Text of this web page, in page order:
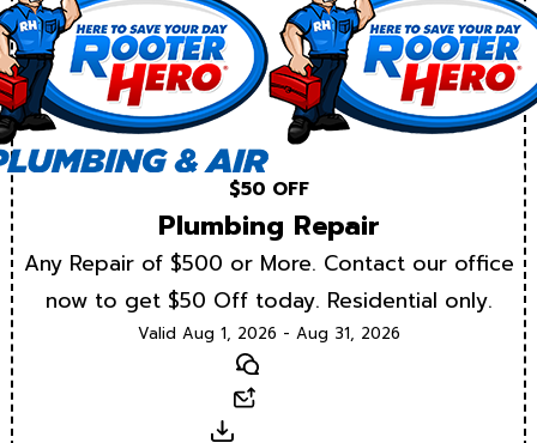
$50 OFF
Plumbing Repair
Any Repair of $500 or More. Contact our office
now to get $50 Off today. Residential only.
Valid Aug 1, 2026 - Aug 31, 2026
Text
Download